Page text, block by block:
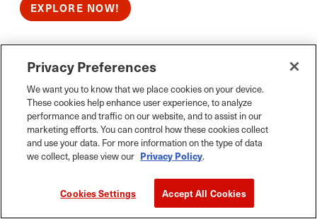
EXPLORE NOW!
Privacy Preferences
We want you to know that we place cookies on your device.
These cookies help enhance user experience, to analyze
performance and traffic on our website, and to assist in our
marketing efforts. You can control how these cookies collect
and use your data. For more information on the type of data
we collect, please view our Privacy Policy.
Cookies Settings Accept All Cookies